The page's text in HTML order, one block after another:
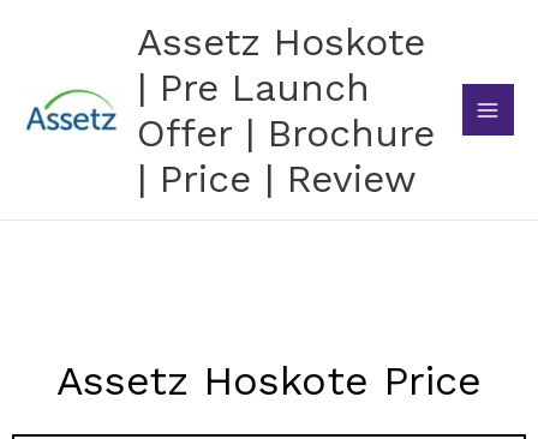
Assetz Hoskote
| Pre Launch
Offer | Brochure
| Price | Review
Assetz Hoskote Price